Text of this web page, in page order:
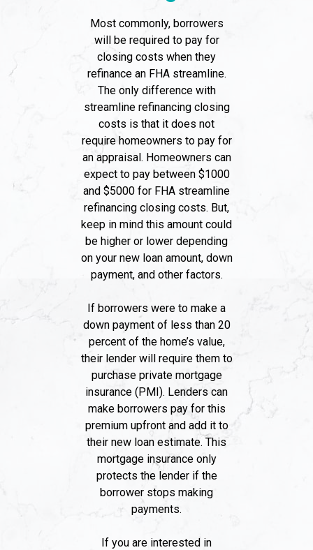
Most commonly, borrowers
will be required to pay for
closing costs when they
refinance an FHA streamline.
The only difference with
streamline refinancing closing
costs is that it does not
require homeowners to pay for
an appraisal. Homeowners can
expect to pay between $1000
and $5000 for FHA streamline
refinancing closing costs. But,
keep in mind this amount could
be higher or lower depending
on your new loan amount, down
payment, and other factors.
If borrowers were to make a
down payment of less than 20
percent of the home’s value,
their lender will require them to
purchase private mortgage
insurance (PMI). Lenders can
make borrowers pay for this
premium upfront and add it to
their new loan estimate. This
mortgage insurance only
protects the lender if the
borrower stops making
payments.
If you are interested in